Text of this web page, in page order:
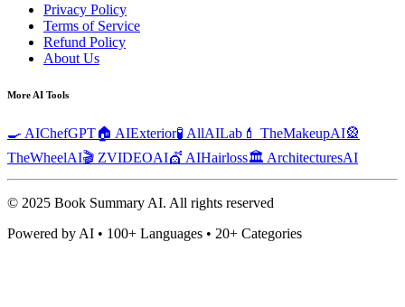
Privacy Policy
Terms of Service
Refund Policy
About Us
More AI Tools
🍳 AIChefGPT🏠 AIExterior🧪 AllAILab 💄 TheMakeupAI🎡
TheWheelAI🎬 ZVIDEOAI💇 AIHairloss🏛️ ArchitecturesAI
© 2025 Book Summary AI. All rights reserved
Powered by AI • 100+ Languages • 20+ Categories